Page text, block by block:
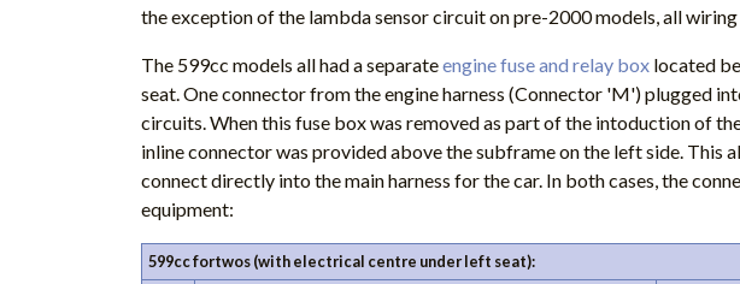
the exception of the lambda sensor circuit on pre-2000 models, all
The 599cc models all had a separateengine fuse and relay box located
seat. One connector from the engine harness (Connector 'M') plugged
circuits. When this fuse box was removed as part of the intoduction of
inline connector was provided above the subframe on the left side. This
connect directly into the main harness for the car. In both cases, the
equipment:
599cc fortwos (with electrical centre under left seat):